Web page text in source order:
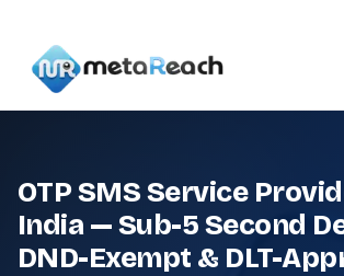
OTP SMS Service
India — Sub-5 Second
DND-Exempt & DLT-